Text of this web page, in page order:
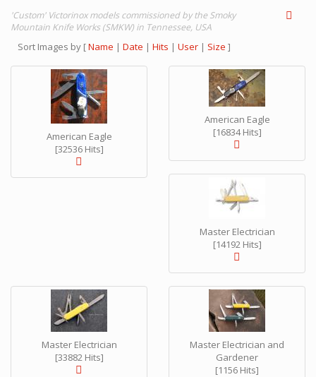
'Custom' Victorinox models commissioned by the Smoky
Mountain Knife Works (SMKW) in Tennessee, USA
Sort Images by [Name | Date | Hits | User | Size ]
American Eagle
[32536 Hits]
American Eagle
[16834 Hits]
Master Electrician
[14192 Hits]
Master Electrician
[33882 Hits]
Master Electrician and
Gardener
[1156 Hits]